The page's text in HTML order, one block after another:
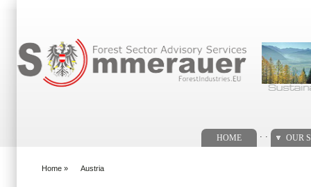
HOME OUR
Home » Austria